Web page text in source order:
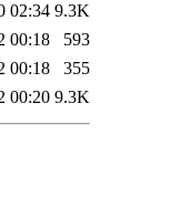
02:34 9.3K
00:18
593
00:18
355
00:20 9.3K